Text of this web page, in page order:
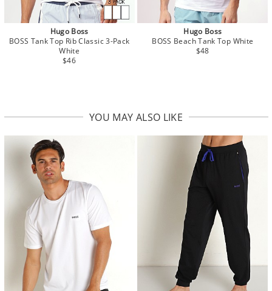
Hugo Boss
BOSS Tank Top Rib Classic 3-Pack
White
$46
Hugo Boss
BOSS Beach Tank Top White
$48
YOU MAY ALSO LIKE